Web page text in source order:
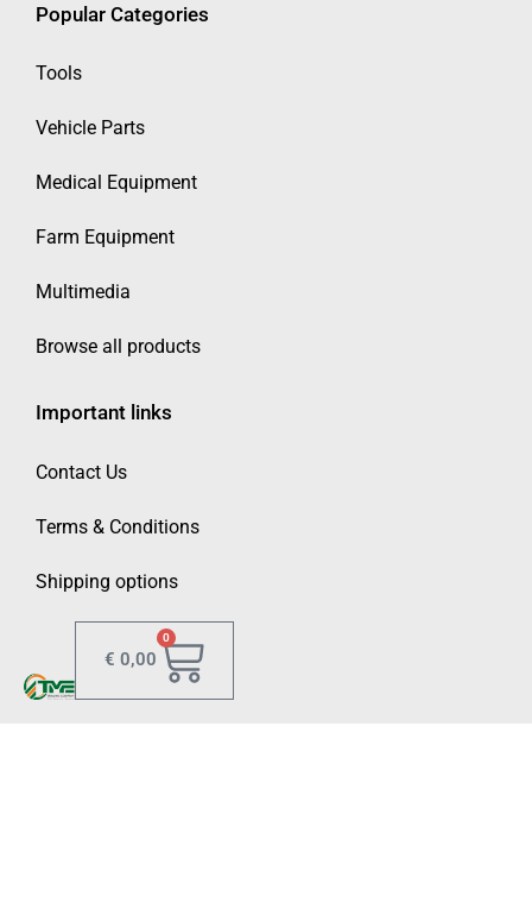
Popular Categories
Tools
Vehicle Parts
Medical Equipment
Farm Equipment
Multimedia
Browse all products
Important links
Contact Us
Terms & Conditions
Shipping options
€ 0,00
0